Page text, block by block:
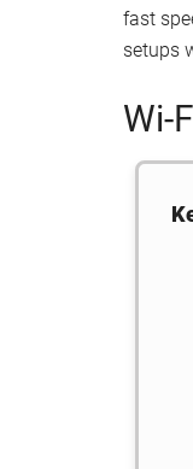
fast
setups
Wi-